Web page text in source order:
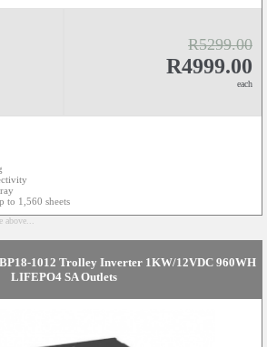
R5299.00
R4999.00
each
to 1,560 sheets
1012 Trolley Inverter 1KW/12VDC 960WH
LIFEPO4 SA Outlets